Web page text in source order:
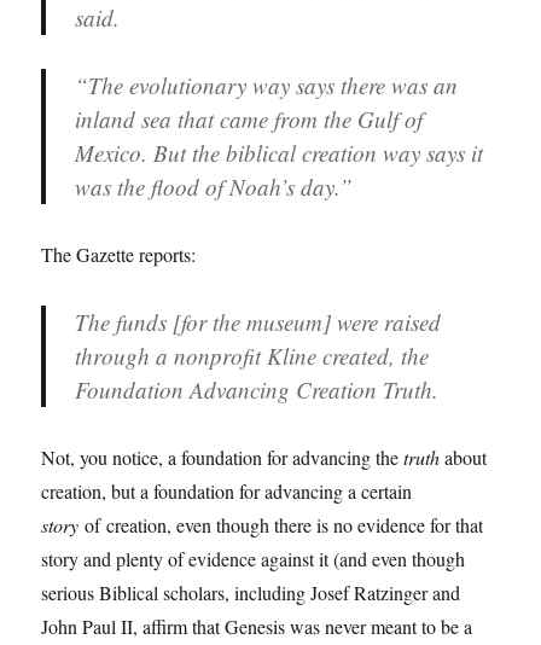
said.
“The evolutionary way says there was an
inland sea that came from the Gulf of
Mexico. But the biblical creation way says it
was the flood of Noah’s day.”
The Gazette reports:
The funds [for the museum] were raised
through a nonprofit Kline created, the
Foundation Advancing Creation Truth.
Not, you notice, a foundation for advancing thetruthabout
creation, but a foundation for advancing a certain
storyof creation, even though there is no evidence for that
story and plenty of evidence against it (and even though
serious Biblical scholars, including Josef Ratzinger and
John Paul II, affirm that Genesis was never meant to be a